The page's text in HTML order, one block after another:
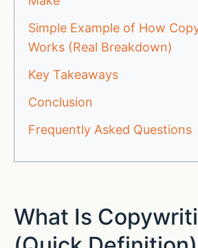
Simple Example of How
Works (Real Breakdown)
Key Takeaways
Conclusion
Frequently Asked Questions
What Is